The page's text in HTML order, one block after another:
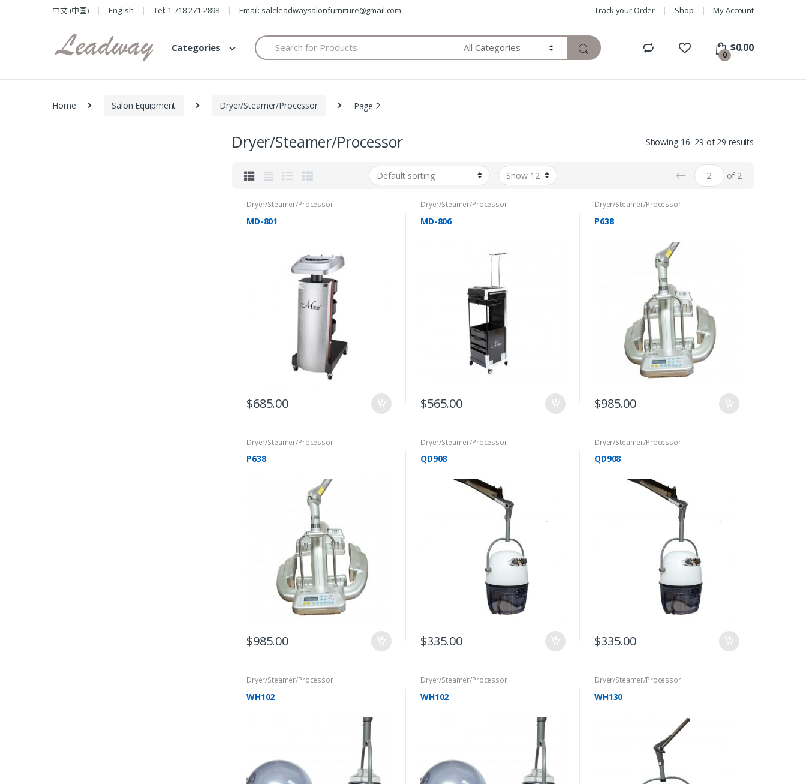
to
to
中文 (中国) English Tel: 1-718-271-2898 Email: saleleadwaysalonfurniture@gmail.com Track your Order Shop My Account
Categories
Search
for:
0
$0.00
Home Salon Equipment Dryer/Steamer/Processor Page 2
Dryer/Steamer/Processor Showing 16–29 of 29 results
← of 2
Dryer/Steamer/Processor
MD-801
$685.00
Dryer/Steamer/Processor
MD-806
$565.00
Dryer/Steamer/Processor
P638
$985.00
Dryer/Steamer/Processor
P638
$985.00
Dryer/Steamer/Processor
QD908
$335.00
Dryer/Steamer/Processor
QD908
$335.00
Dryer/Steamer/Processor
WH102
Dryer/Steamer/Processor
WH102
Dryer/Steamer/Processor
WH130